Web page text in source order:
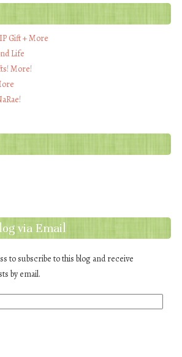
Gift + More
Life
More!
via Email
to subscribe to this blog and receive
by email.